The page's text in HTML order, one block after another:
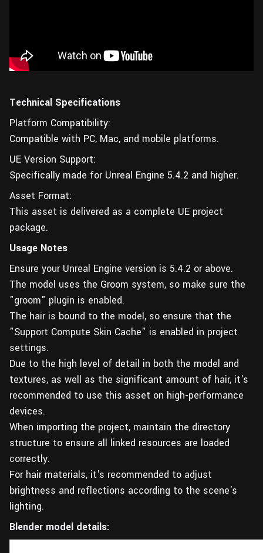
Technical Specifications
Platform Compatibility:
Compatible with PC, Mac, and mobile platforms.
UE Version Support:
Specifically made for Unreal Engine 5.4.2 and higher.
Asset Format:
This asset is delivered as a complete UE project
package.
Usage Notes
Ensure your Unreal Engine version is 5.4.2 or above.
The model uses the Groom system, so make sure the
"groom" plugin is enabled.
The hair is bound to the model, so ensure that the
"Support Compute Skin Cache" is enabled in project
settings.
Due to the high level of detail in both the model and
textures, as well as the significant amount of hair, it's
recommended to use this asset on high-performance
devices.
When importing the project, maintain the directory
structure to ensure all linked resources are loaded
correctly.
For hair materials, it's recommended to adjust
brightness and reflections according to the scene's
lighting.
Blender model details: